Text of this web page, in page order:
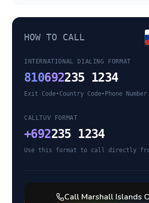
HOW TO CALL
INTERNATIONAL DIALING FORMAT
810692235 1234
Exit Code•Country Code• Phone Number
CALLTUV FORMAT
+692235 1234
Use this format to call directly
Call Marshall Islands